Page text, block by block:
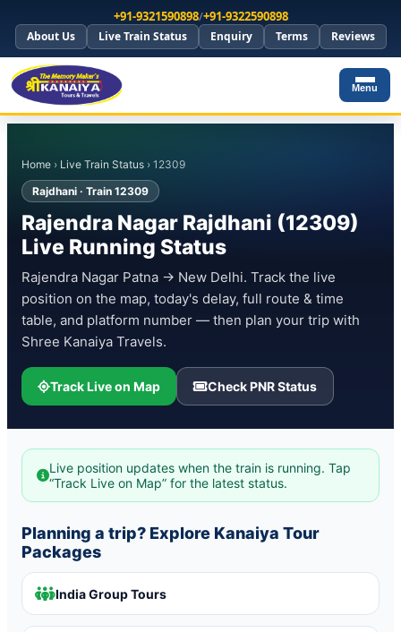
+91-9321590898/+91-9322590898
About Us Live Train Status Enquiry Terms Reviews
Menu
Home › Live Train Status › 12309
Rajdhani · Train 12309
Rajendra Nagar Rajdhani (12309)
Live Running Status
Rajendra Nagar Patna → New Delhi. Track the live
position on the map, today's delay, full route & time
table, and platform number — then plan your trip with
Shree Kanaiya Travels.
Track Live on Map Check PNR Status
Live position updates when the train is running. Tap
“Track Live on Map” for the latest status.
Planning a trip? Explore Kanaiya Tour
Packages
India Group Tours